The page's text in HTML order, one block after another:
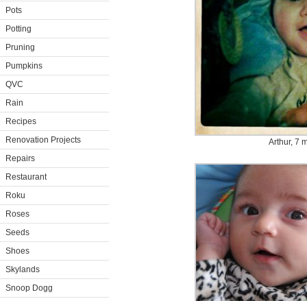
Pots
Potting
Pruning
Pumpkins
QVC
Rain
Recipes
Renovation Projects
Repairs
Restaurant
Roku
Roses
Seeds
Shoes
Skylands
Snoop Dogg
Arthur, 7